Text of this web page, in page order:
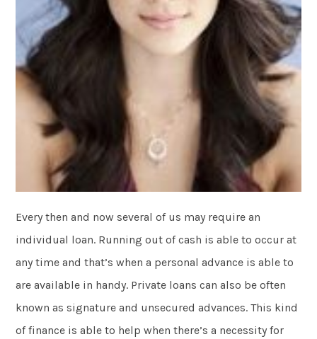
Every then and now several of us may require an
individual loan. Running out of cash is able to occur at
any time and that’s when a personal advance is able to
are available in handy. Private loans can also be often
known as signature and unsecured advances. This kind
of finance is able to help when there’s a necessity for